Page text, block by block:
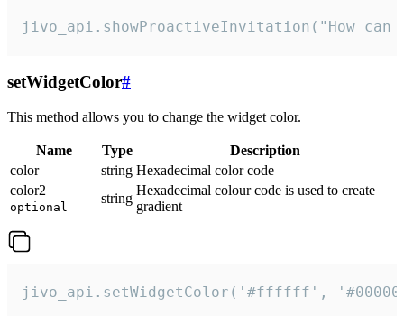
jivo_api.showProactiveInvitation("How
setWidgetColor#
This method allows you to change the widget color.
Name Type
Description
color
string Hexadecimal color code
color2
optional
string
Hexadecimal colour code is used to create
gradient
jivo_api.setWidgetColor('#ffffff',